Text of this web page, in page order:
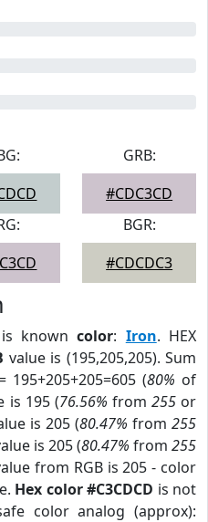
GRB:
#CDC3CD
BGR:
#CDCDC3
knowncolor: Iron. HEX
value is (195,205,205). Sum
195+205+205=605 (80% of
is 195 (76.56% from 255or
is 205 (80.47% from 255
is 205 (80.47% from 255
from RGB is 205 - color
Hex color #C3CDCD is not
color analog (approx):